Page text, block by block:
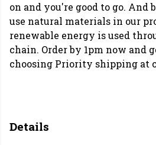
on and you're good to go. And
use natural materials in our
renewable energy is used
chain. Order by 1pm now and
choosing Priority shipping at
Details